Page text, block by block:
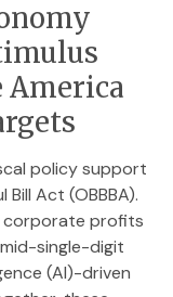
America
policy support
Act (OBBBA).
corporate profits
single-digit
(AI)-driven